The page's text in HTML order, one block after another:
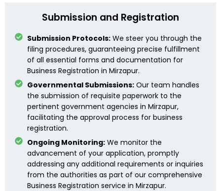
Submission and Registration
Submission Protocols: We steer you through the
filing procedures, guaranteeing precise fulfillment
of all essential forms and documentation for
Business Registration in Mirzapur.
Governmental Submissions: Our team handles
the submission of requisite paperwork to the
pertinent government agencies in Mirzapur,
facilitating the approval process for business
registration.
Ongoing Monitoring: We monitor the
advancement of your application, promptly
addressing any additional requirements or inquiries
from the authorities as part of our comprehensive
Business Registration service in Mirzapur.